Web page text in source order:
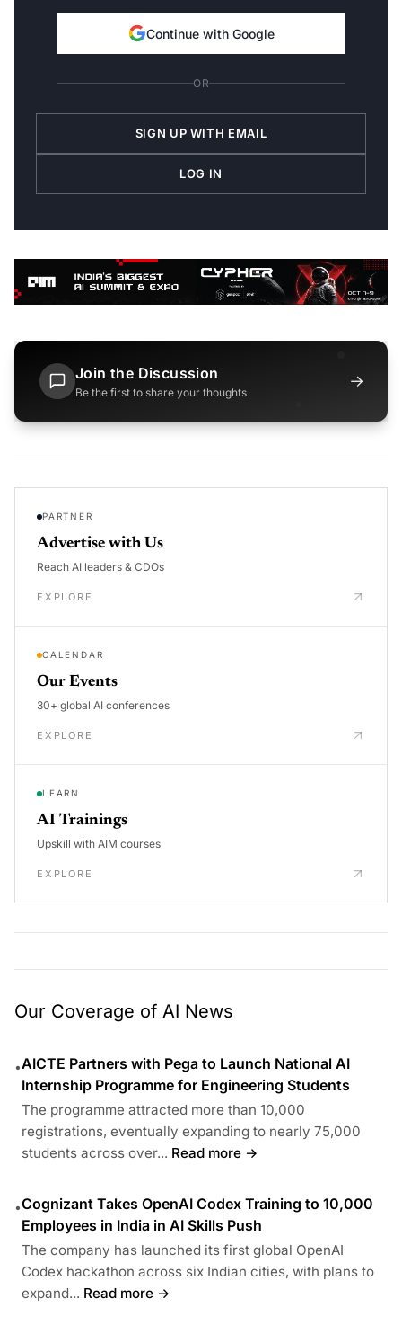
Continue with Google
OR
SIGN UP WITH EMAIL
LOG IN
Join the Discussion
Be the first to share your thoughts
→
PARTNER
Advertise with Us
Reach AI leaders & CDOs
EXPLORE
CALENDAR
Our Events
30+ global AI conferences
EXPLORE
LEARN
AI Trainings
Upskill with AIM courses
EXPLORE
Our Coverage of AI News
•AICTE Partners with Pega to Launch National AI
Internship Programme for Engineering Students
The programme attracted more than 10,000
registrations, eventually expanding to nearly 75,000
students across over... Read more →
•Cognizant Takes OpenAI Codex Training to 10,000
Employees in India in AI Skills Push
The company has launched its first global OpenAI
Codex hackathon across six Indian cities, with plans to
expand... Read more →